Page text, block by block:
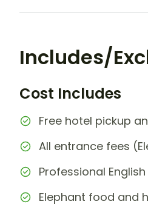
Includes/
Cost Includes
Free hotel pickup
All entrance fees
Professional
Elephant food and